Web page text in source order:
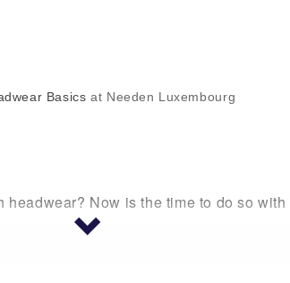
Basics at Needen Luxembourg
Now is the time to do so
a beanie, or anything else, you are